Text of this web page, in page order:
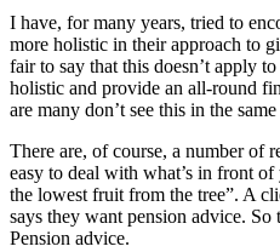
I have, for many years, tried to
more holistic in their approach to
fair to say that this doesn’t apply
holistic and provide an all-round
are many don’t see this in the
There are, of course, a number of
easy to deal with what’s in front
the lowest fruit from the tree”. A
says they want pension advice. So
Pension advice.